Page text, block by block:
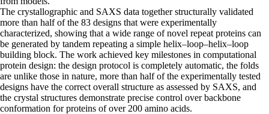
The crystallographic and SAXS data together structurally validated
more than half of the 83 designs that were experimentally
characterized, showing that a wide range of novel repeat proteins can
be generated by tandem repeating a simple helix–loop–helix–loop
building block. The work achieved key milestones in computational
protein design: the design protocol is completely automatic, the folds
are unlike those in nature, more than half of the experimentally tested
designs have the correct overall structure as assessed by SAXS, and
the crystal structures demonstrate precise control over backbone
conformation for proteins of over 200 amino acids.